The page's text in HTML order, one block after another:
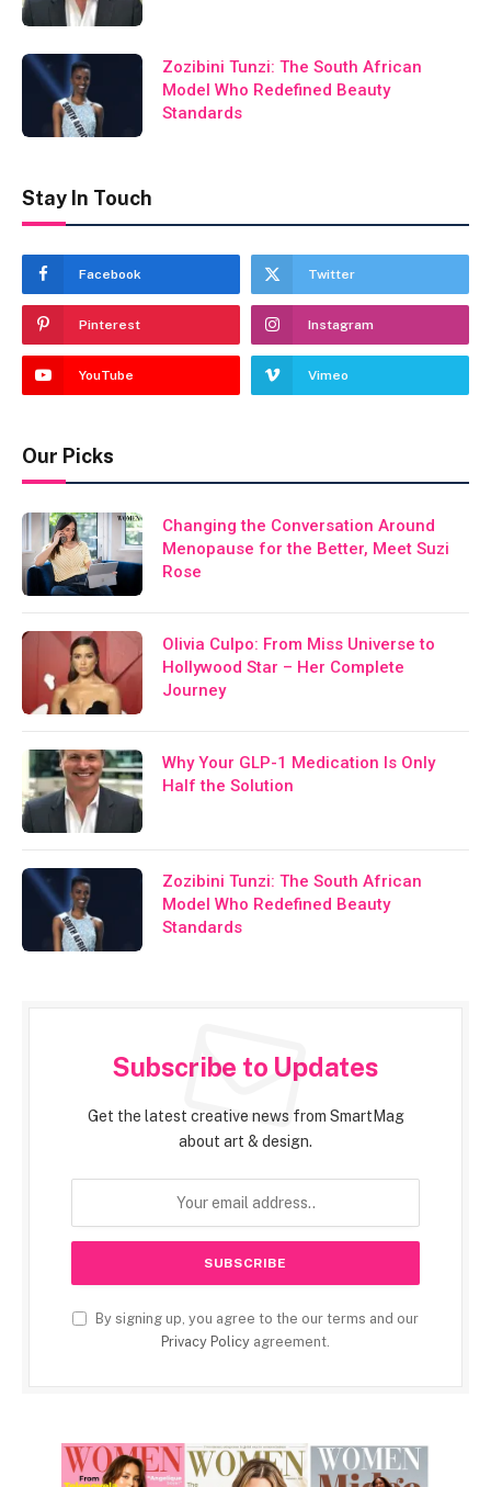
Zozibini Tunzi: The South African
Model Who Redefined Beauty
Standards
Stay In Touch
Facebook Twitter
Pinterest Instagram
YouTube Vimeo
Our Picks
Changing the Conversation Around
Menopause for the Better, Meet Suzi
Rose
Olivia Culpo: From Miss Universe to
Hollywood Star – Her Complete
Journey
Why Your GLP-1 Medication Is Only
Half the Solution
Zozibini Tunzi: The South African
Model Who Redefined Beauty
Standards
Subscribe to Updates
Get the latest creative news from SmartMag
about art & design.
By signing up, you agree to the our terms and our
Privacy Policy agreement.